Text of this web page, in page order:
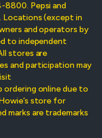
Pepsi and
Locations (except in
and operators by
to independent
stores are
and participation may
ordering online due to
store for
marks are trademarks